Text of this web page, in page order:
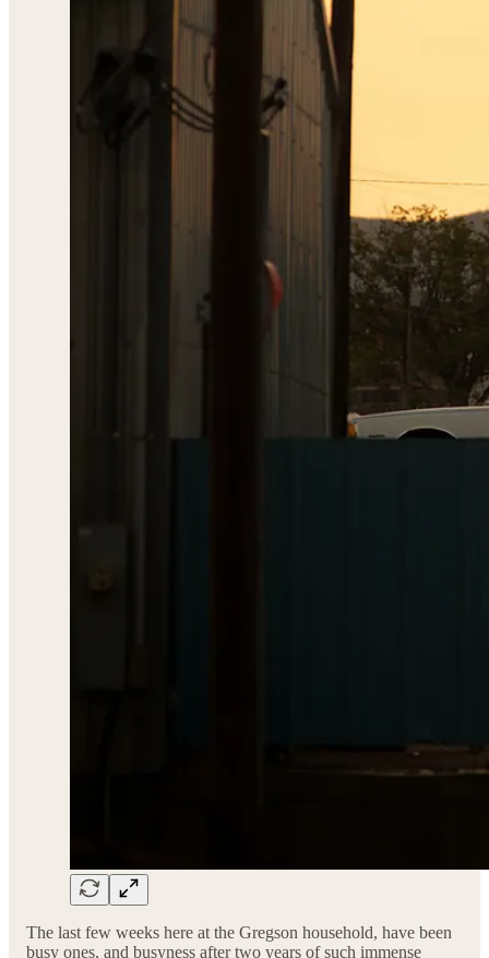
The last few weeks here at the Gregson household, have been
busy ones, and busyness after two years of such immense